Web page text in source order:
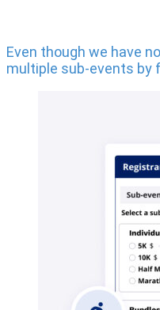
Even though we have
multiple sub-events by